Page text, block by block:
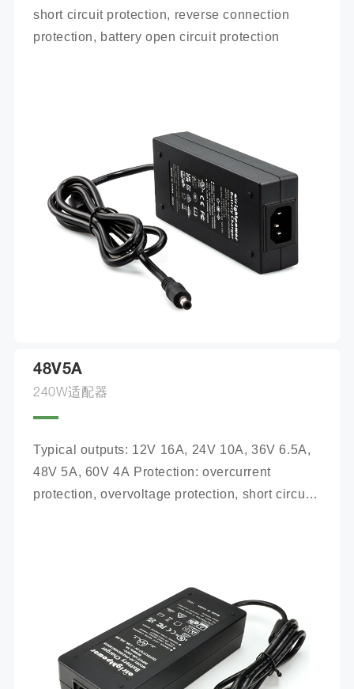
short circuit protection, reverse connection
protection, battery open circuit protection
48V5A
240W适配器
Typical outputs: 12V 16A, 24V 10A, 36V 6.5A,
48V 5A, 60V 4A Protection: overcurrent
protection, overvoltage protection, short circuit